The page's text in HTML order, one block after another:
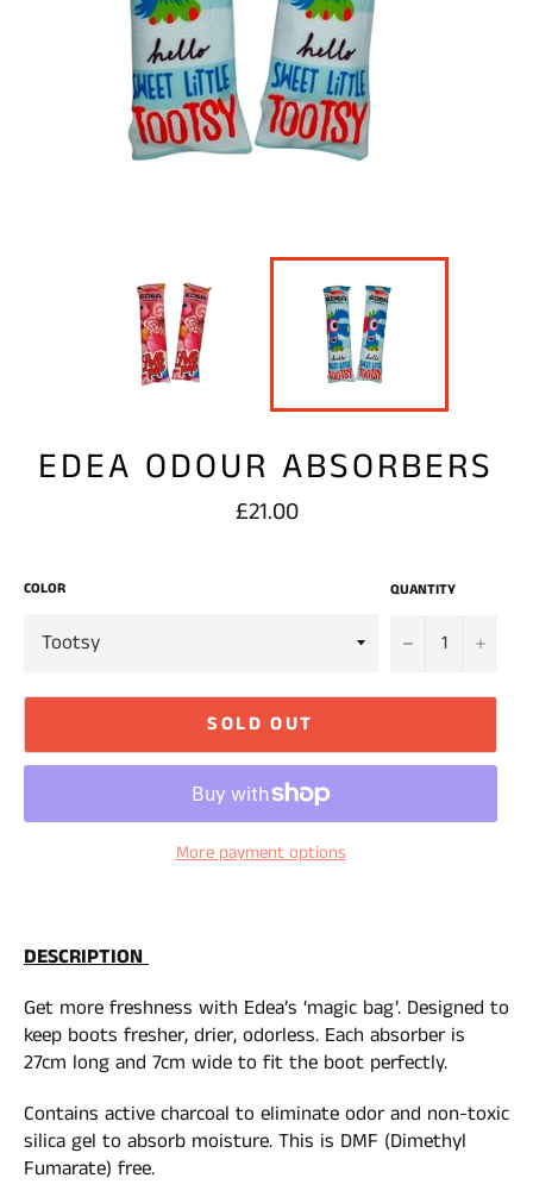
EDEA ODOUR ABSORBERS
Regular
£21.00
COLOR QUANTITY
− +
SOLD OUT
More payment options
DESCRIPTION
Get more freshness with Edea’s ‘magic bag’. Designed to
keep boots fresher, drier, odorless. Each absorber is
27cm long and 7cm wide to fit the boot perfectly.
Contains active charcoal to eliminate odor and non-toxic
silica gel to absorb moisture. This is DMF (Dimethyl
Fumarate) free.